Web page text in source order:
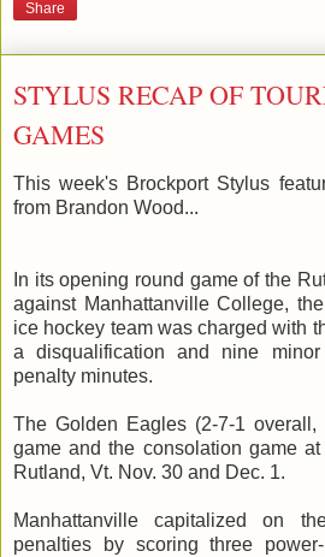
Share
STYLUS RECAP OF
GAMES
This week's Brockport Stylus
from Brandon Wood...
In its opening round game of the
against ManhattanvilleCollege, the
ice hockey team was charged with
a disqualification and nine
penalty minutes.
The Golden Eagles (2-7-1 overall,
game and the consolation game
Rutland, Vt. Nov. 30 and Dec. 1.
Manhattanville capitalized on
penalties by scoring three